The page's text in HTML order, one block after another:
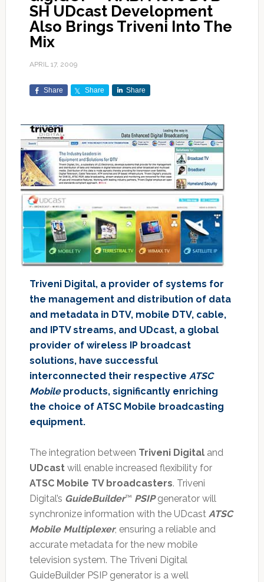
SH UDcast Development
Also Brings Triveni Into The
Mix
APRIL 17, 2009
Share Share Share
Triveni Digital, a provider of systems for
the management and distribution of data
and metadata in DTV, mobile DTV, cable,
and IPTV streams, and UDcast, a global
provider of wireless IP broadcast
solutions, have successful
interconnected their respective ATSC
Mobileproducts, significantly enriching
the choice of ATSC Mobile broadcasting
equipment.
The integration between Triveni Digitaland
UDcastwill enable increased flexibility for
ATSC Mobile TV broadcasters. Triveni
Digital’s GuideBuilder™ PSIPgenerator will
synchronize information with the UDcast ATSC
Mobile Multiplexer, ensuring a reliable and
accurate metadata for the new mobile
television system. The Triveni Digital
GuideBuilder PSIP generator is a well